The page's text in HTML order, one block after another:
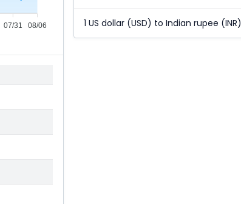
07/31 08/06 1 US dollar (USD) to Indian rupee (INR)